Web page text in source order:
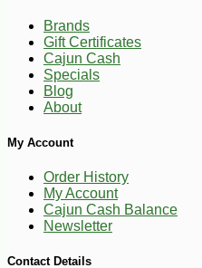
Brands
Gift Certificates
Cajun Cash
Specials
Blog
About
My Account
Order History
My Account
Cajun Cash Balance
Newsletter
Contact Details